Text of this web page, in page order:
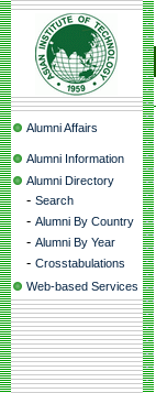
Alumni Affairs
Alumni Information
Alumni Directory
- Search
- Alumni By Country
- Alumni By Year
- Crosstabulations
Web-based Services